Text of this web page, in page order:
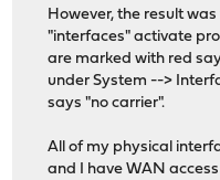
However, the result
"interfaces" activate
are marked with red
under System -->
says "no carrier".
All of my physical
and I have WAN